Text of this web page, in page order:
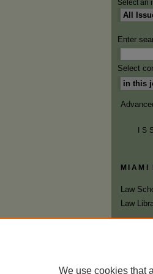
Select an
Enter
Select
MIAMI
Law
Law
We use cookies that